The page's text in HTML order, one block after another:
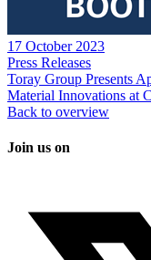
17 October 2023
Press Releases
Toray Group Presents
Material Innovations at
Back to overview
Join us on